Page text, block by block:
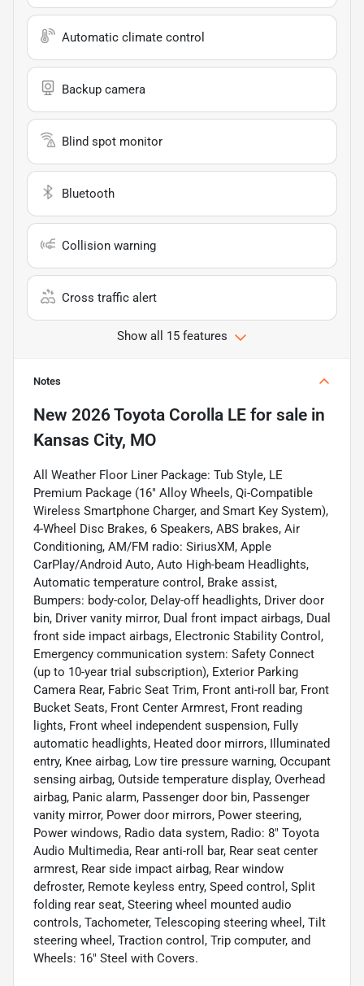
Automatic climate control
Backup camera
Blind spot monitor
Bluetooth
Collision warning
Cross traffic alert
Show all 15 features
Notes
New 2026 Toyota Corolla LE for sale in
Kansas City, MO
All Weather Floor Liner Package: Tub Style, LE
Premium Package (16" Alloy Wheels, Qi-Compatible
Wireless Smartphone Charger, and Smart Key System),
4-Wheel Disc Brakes, 6 Speakers, ABS brakes, Air
Conditioning, AM/FM radio: SiriusXM, Apple
CarPlay/Android Auto, Auto High-beam Headlights,
Automatic temperature control, Brake assist,
Bumpers: body-color, Delay-off headlights, Driver door
bin, Driver vanity mirror, Dual front impact airbags, Dual
front side impact airbags, Electronic Stability Control,
Emergency communication system: Safety Connect
(up to 10-year trial subscription), Exterior Parking
Camera Rear, Fabric Seat Trim, Front anti-roll bar, Front
Bucket Seats, Front Center Armrest, Front reading
lights, Front wheel independent suspension, Fully
automatic headlights, Heated door mirrors, Illuminated
entry, Knee airbag, Low tire pressure warning, Occupant
sensing airbag, Outside temperature display, Overhead
airbag, Panic alarm, Passenger door bin, Passenger
vanity mirror, Power door mirrors, Power steering,
Power windows, Radio data system, Radio: 8" Toyota
Audio Multimedia, Rear anti-roll bar, Rear seat center
armrest, Rear side impact airbag, Rear window
defroster, Remote keyless entry, Speed control, Split
folding rear seat, Steering wheel mounted audio
controls, Tachometer, Telescoping steering wheel, Tilt
steering wheel, Traction control, Trip computer, and
Wheels: 16" Steel with Covers.